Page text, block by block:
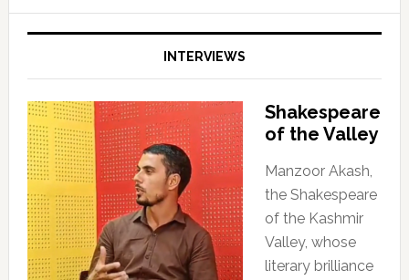
INTERVIEWS
Shakespeare
of the Valley
Manzoor Akash,
the Shakespeare
of the Kashmir
Valley, whose
literary brilliance